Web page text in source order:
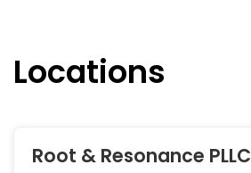
Locations
Root & Resonance PLLC